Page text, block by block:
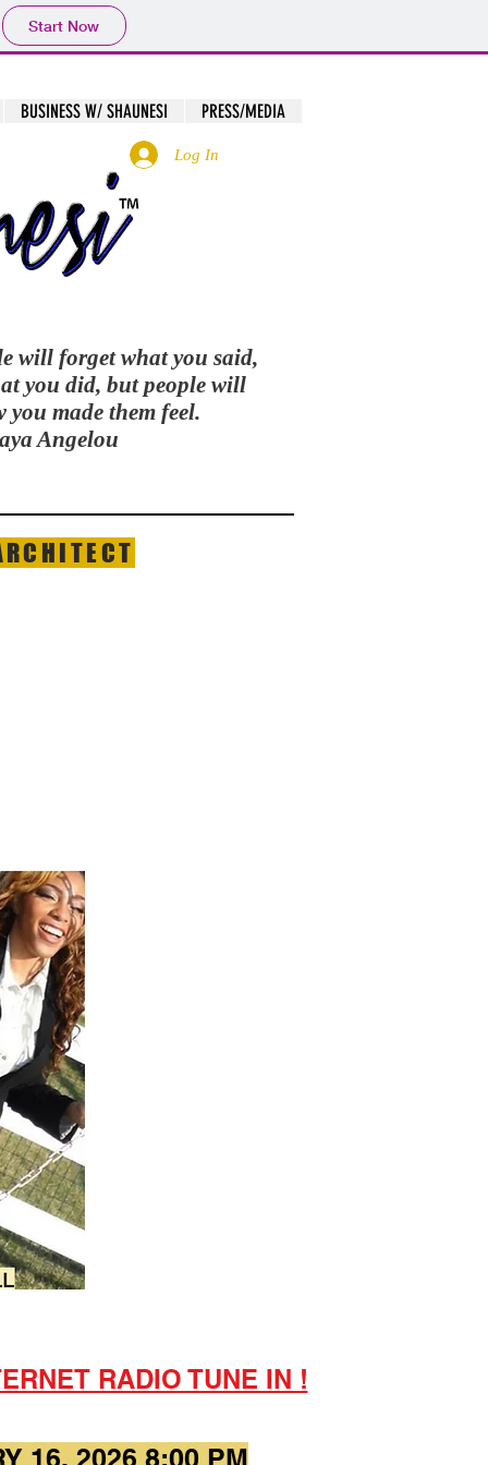
Start Now
BUSINESS W/ SHAUNESI PRESS/MEDIA
Log In
will forget what you said,
you did, but people will
you made them feel.
Angelou
RADIO TUNE IN !
16, 2026 8:00 PM